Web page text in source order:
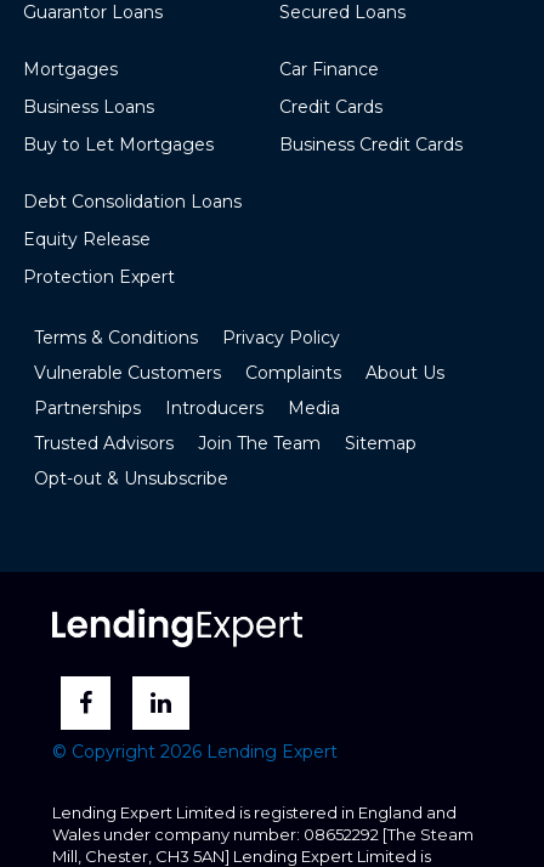
Guarantor Loans
Secured Loans
Mortgages
Business Loans
Buy to Let Mortgages
Car Finance
Credit Cards
Business Credit Cards
Debt Consolidation Loans
Equity Release
Protection Expert
Terms & Conditions
Privacy Policy
Vulnerable Customers
Complaints
About Us
Partnerships
Introducers
Media
Trusted Advisors
Join The Team
Sitemap
Opt-out & Unsubscribe
© Copyright 2026 Lending Expert
Lending Expert Limited is registered in England and
Wales under company number: 08652292 [The Steam
Mill, Chester, CH3 5AN] Lending Expert Limited is